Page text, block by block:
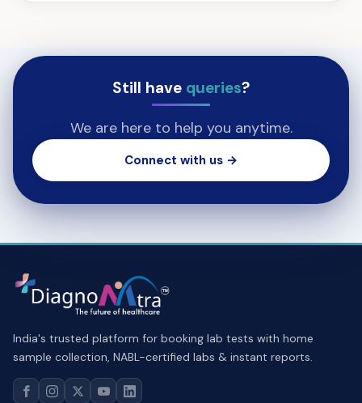
Still have queries?
We are here to help you anytime.
Connect with us →
India's trusted platform for booking lab tests with home
sample collection, NABL-certified labs & instant reports.